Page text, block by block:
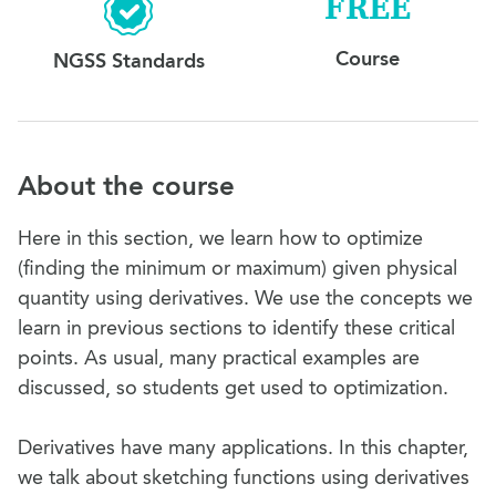
NGSS Standards
FREE
Course
About the course
Here in this section, we learn how to optimize
(finding the minimum or maximum) given physical
quantity using derivatives. We use the concepts we
learn in previous sections to identify these critical
points. As usual, many practical examples are
discussed, so students get used to optimization.
Derivatives have many applications. In this chapter,
we talk about sketching functions using derivatives